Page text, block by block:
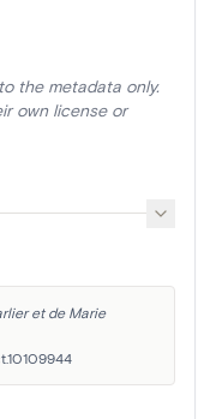
the metadata only.
own license or
et de Marie